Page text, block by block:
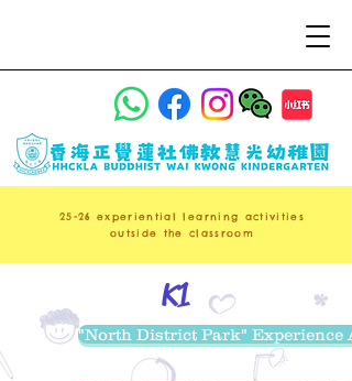
25-26
experiential learning activities
outside the classroom
K1
"North District Park" Experience